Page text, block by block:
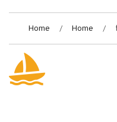
Home / Home /